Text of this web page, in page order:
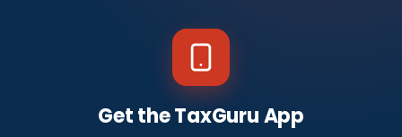
Get the TaxGuru App